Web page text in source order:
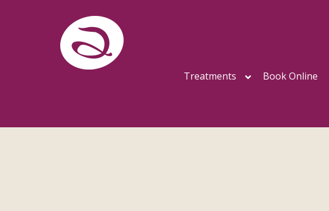
Treatments Book Online